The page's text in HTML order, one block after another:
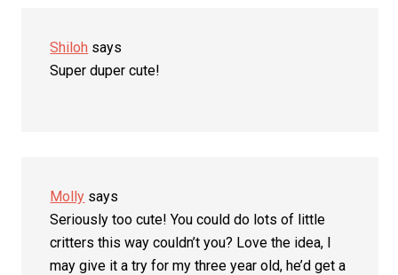
Shiloh says
Super duper cute!
Molly says
Seriously too cute! You could do lots of little
critters this way couldn’t you? Love the idea, I
may give it a try for my three year old, he’d get a